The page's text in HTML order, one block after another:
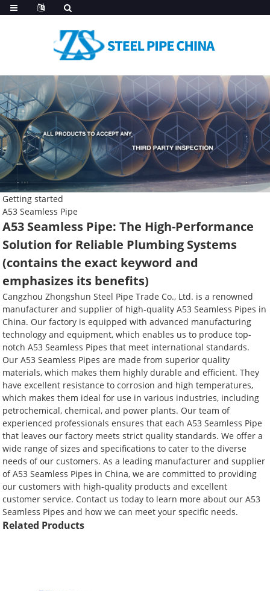
Getting started
A53 Seamless Pipe
A53 Seamless Pipe: The High-Performance
Solution for Reliable Plumbing Systems
(contains the exact keyword and
emphasizes its benefits)
Cangzhou Zhongshun Steel Pipe Trade Co., Ltd. is a renowned
manufacturer and supplier of high-quality A53 Seamless Pipes in
China. Our factory is equipped with advanced manufacturing
technology and equipment, which enables us to produce top-
notch A53 Seamless Pipes that meet international standards.
Our A53 Seamless Pipes are made from superior quality
materials, which makes them highly durable and efficient. They
have excellent resistance to corrosion and high temperatures,
which makes them ideal for use in various industries, including
petrochemical, chemical, and power plants. Our team of
experienced professionals ensures that each A53 Seamless Pipe
that leaves our factory meets strict quality standards. We offer a
wide range of sizes and specifications to cater to the diverse
needs of our customers. As a leading manufacturer and supplier
of A53 Seamless Pipes in China, we are committed to providing
our customers with high-quality products and excellent
customer service. Contact us today to learn more about our A53
Seamless Pipes and how we can meet your specific needs.
Related Products